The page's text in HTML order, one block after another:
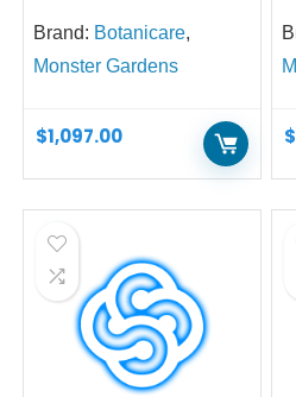
$1,097.00
Brand: Botanicare,
Monster Gardens
$